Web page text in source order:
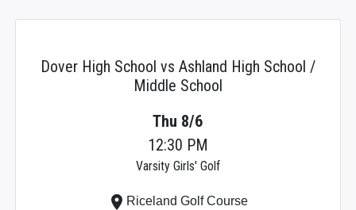
Dover High School vs Ashland High School /
Middle School
Thu 8/6
12:30 PM
Varsity Girls' Golf
place Riceland Golf Course